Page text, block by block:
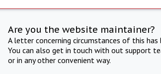
Are you the website maintainer?
A letter concerning circumstances of this
You can also get in touch with out support
or in any other convenient way.